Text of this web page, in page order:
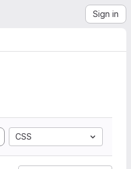
Sign in
CSS